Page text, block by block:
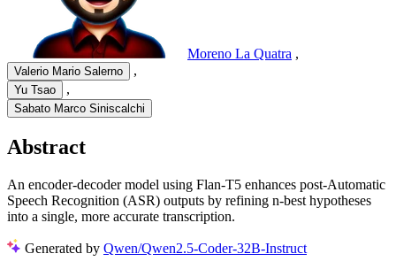
Moreno La Quatra ,
Valerio Mario Salerno ,
Yu Tsao ,
Sabato Marco Siniscalchi
Abstract
An encoder-decoder model using Flan-T5 enhances post-Automatic
Speech Recognition (ASR) outputs by refining n-best hypotheses
into a single, more accurate transcription.
Generated by Qwen/Qwen2.5-Coder-32B-Instruct